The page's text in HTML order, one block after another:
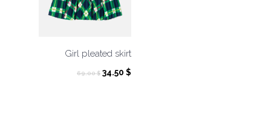
Girl pleated skirt
69.00$ Original
34.50 $Current